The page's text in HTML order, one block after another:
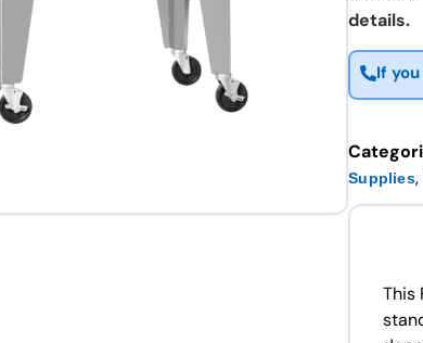
details.
If
Supplies,
This